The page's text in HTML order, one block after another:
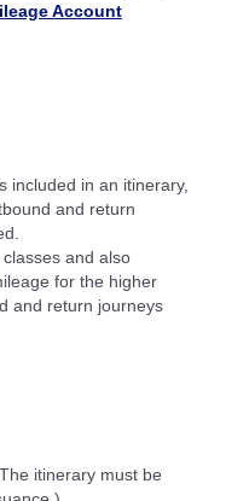
Account
included in an itinerary,
and return
and also
for the higher
and return journeys
itinerary must be